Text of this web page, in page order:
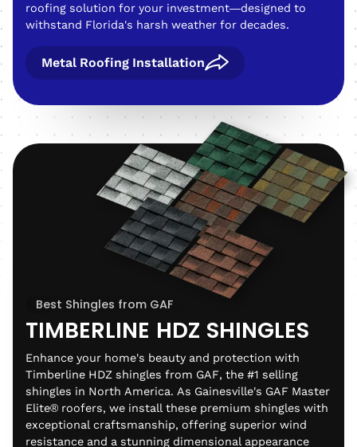
roofing solution for your investment—designed to
withstand Florida's harsh weather for decades.
Metal Roofing Installation
Best Shingles from GAF
TIMBERLINE HDZ SHINGLES
Enhance your home's beauty and protection with
Timberline HDZ shingles from GAF, the #1 selling
shingles in North America. As Gainesville's GAF Master
Elite® roofers, we install these premium shingles with
exceptional craftsmanship, offering superior wind
resistance and a stunning dimensional appearance